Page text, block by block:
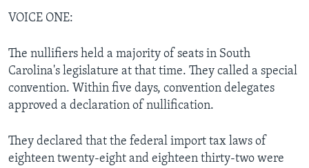
VOICE ONE:
The nullifiers held a majority of seats in South
Carolina's legislature at that time. They called a special
convention. Within five days, convention delegates
approved a declaration of nullification.
They declared that the federal import tax laws of
eighteen twenty-eight and eighteen thirty-two were